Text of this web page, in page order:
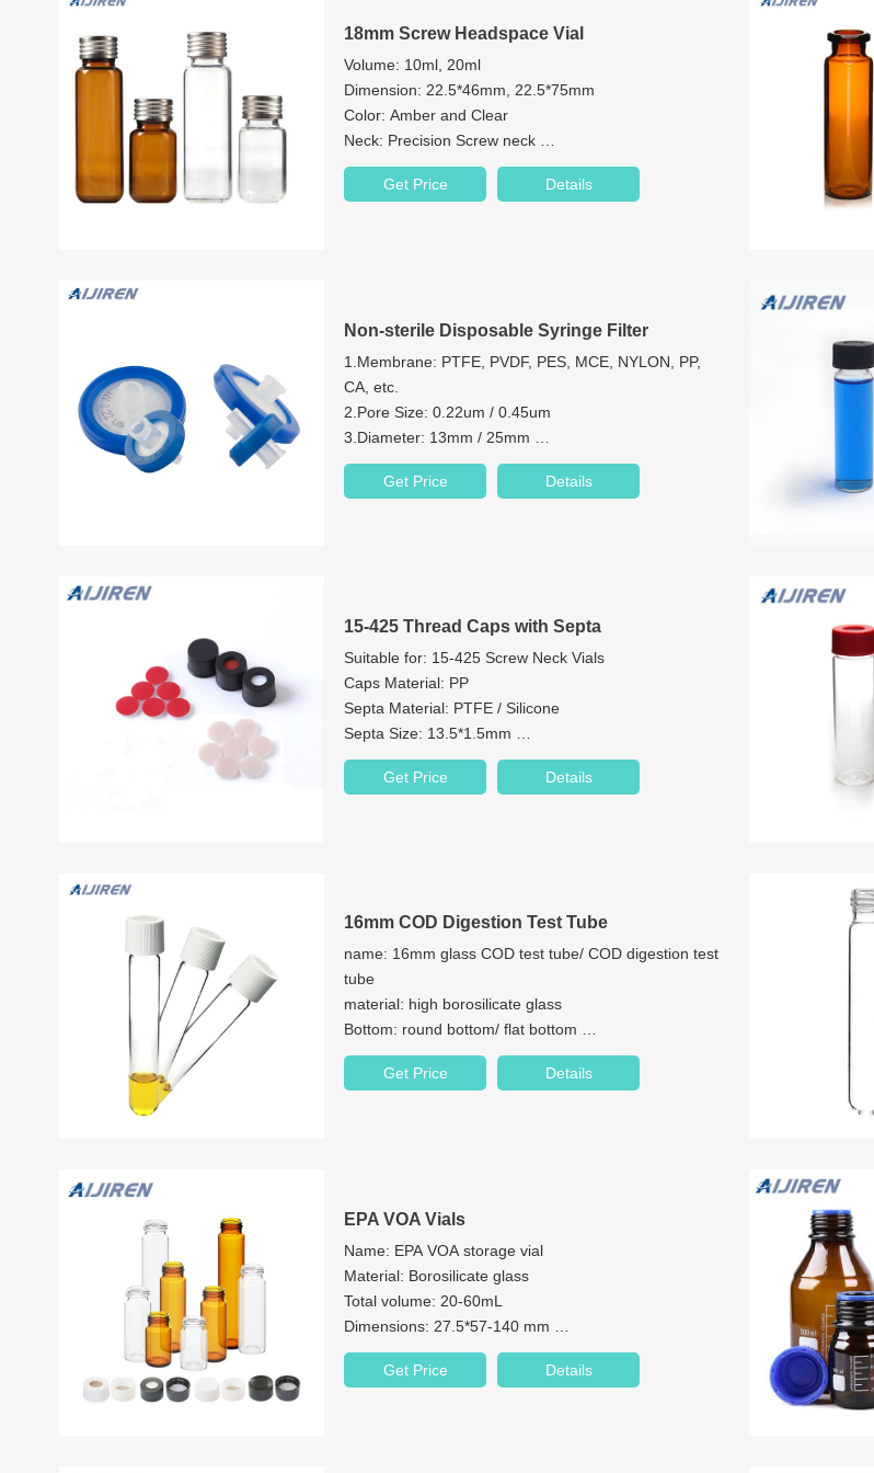
18mm Screw Headspace Vial
Volume: 10ml, 20ml
Dimension: 22.5*46mm, 22.5*75mm
Color: Amber and Clear
Neck: Precision Screw neck
Neck Diameter: 18mm
Material: Brosilicate Glass/1st hydrolytic class glass
Get Price Details
Non-sterile Disposable Syringe Filter
1.Membrane: PTFE, PVDF, PES, MCE, NYLON, PP,
CA, etc.
2.Pore Size: 0.22um / 0.45um
3.Diameter: 13mm / 25mm
4.House Material: PP
5.Process Volume(ml): 13mm<10ml; 25mm<100ml
Get Price Details
15-425 Thread Caps with Septa
Suitable for: 15-425 Screw Neck Vials
Caps Material: PP
Septa Material: PTFE / Silicone
Septa Size: 13.5*1.5mm
Cap Features: 9mm Centre Hole/Closed Top
Color: Black or Customized
Get Price Details
16mm COD Digestion Test Tube
name: 16mm glass COD test tube/ COD digestion test
tube
material: high borosilicate glass
Bottom: round bottom/ flat bottom
size: 16*100mm/16*90mm/16*125mm/16*150mm
Scope of application: COD test for laboratory,
Get Price Details
EPA VOA Vials
Name: EPA VOA storage vial
Material: Borosilicate glass
Total volume: 20-60mL
Dimensions: 27.5*57-140 mm
Neck: 24-400 screw neck
Neck Diameter: 24mm
Get Price Details